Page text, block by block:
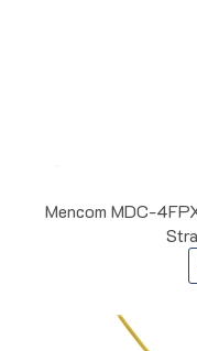
Mencom MDC-